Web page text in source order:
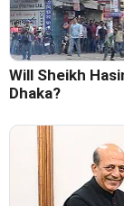
Will Sheikh
Dhaka?